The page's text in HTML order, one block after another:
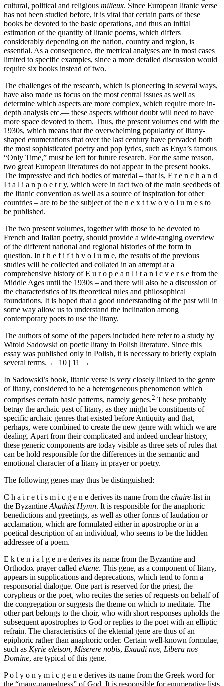
cultural, political and religious milieux. Since European litanic verse
has not been studied before, it is vital that certain parts of these
books be devoted to the basic operations, and thus an initial
estimation of the quantity of litanic poems, which differs
considerably depending on the nation, country and region, is
essential. As a consequence, the metrical analyses are in most cases
limited to specific examples, since a more detailed discussion would
require six books instead of two.
The challenges of the research, which is pioneering in several ways,
have also made us focus on the most central issues as well as
determine which aspects are more complex, which require more in-
depth analysis etc.— these aspects without doubt will need to have
more space devoted to them. Thus, the present volumes end with the
1930s, which means that the overwhelming popularity of litany-
shaped enumerations that over the last century have pervaded both
the most sophisticated poetry and pop lyrics, such as Enya’s famous
“Only Time,” must be left for future research. For the same reason,
two great European literatures do not appear in the present books.
The impressive and rich bodies of material – that is, F r e n c h a n d
I t a l i a n p o e t r y, which were in fact two of the main seedbeds of
the litanic convention as well as a source of inspiration for other
countries – are to be the subject of the n e x t t w o v o l u m e s to
be published.
The two present volumes, together with those to be devoted to
French and Italian poetry, should provide a wide-ranging overview
of the different national and regional histories of the form in
question. In t h e f i f t h v o l u m e, the results of the previous
studies will be collected and collated in an attempt at a
comprehensive history of E u r o p e a n l i t a n i c v e r s e from the
Middle Ages until the 1930s – and there will also be a discussion of
the characteristics of its theoretical rules and philosophical
foundations. It is hoped that a good understanding of the past will in
some way allow us to understand the inclination among
contemporary poets to use the litany.
The authors of some of the papers included here refer to a study by
Witold Sadowski on poetic litany in Polish literature. Since this
essay was published only in Polish, it is necessary to briefly explain
several terms. ← 10 | 11 →
In Sadowski’s book, litanic verse is very closely linked to the genre
of litany, considered to be a heterogeneous phenomenon which
comprises certain basic patterns, namely genes.2 These probably
betray the archaic past of litany, as they might be constituents of
specific archaic genres that existed before Antiquity and that,
perhaps, were combined to create the new genre with which we are
dealing. Apart from their complicated and indeed unclear history,
these generic components are today visible as three sets of rules that
can be hold responsible for the differences in the semantic and
emotional character of a litany in prayer or poetry.
The following genes may thus be distinguished:
C h a i r e t i s m i c g e n e derives its name from the chaire-list in
the Byzantine Akathist Hymn. It is responsible for the anaphoric
benedictions and greetings, as well as other forms of laudation or
acclamation, which are formulated either in apostrophe or in a
poetical description of an individual, who seems to be the hidden
addressee of a poem.
E k t e n i a l g e n e derives its name from the Byzantine and
Orthodox prayer called ektene. This gene, as a component of litany,
appears in supplications and deprecations, which tend to form a
responsorial dialogue. One part is reserved for the priest, the
corypheus or the poet, who recites the series of requests on behalf of
the congregation or suggests the theme on which to meditate. The
other part belongs to the choir, who with short responses upholds the
subsequent apostrophes to God or replies to the poet with an elliptic
refrain. The characteristics of the ektenial gene are thus of an
epiphoric rather than anaphoric order. Certain well-known formulae,
such as Kyrie eleison, Miserere nobis, Exaudi nos, Libera nos
Domine, are typical of this gene.
P o l y o n y m i c g e n e derives its name from the Greek word for
the “many-namedness” of God. It is responsible for enumerative lists